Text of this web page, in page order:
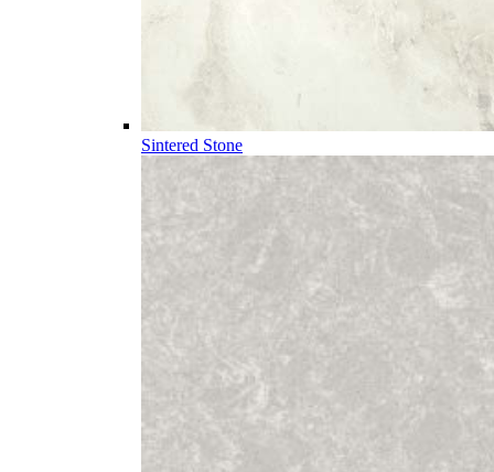
Sintered Stone